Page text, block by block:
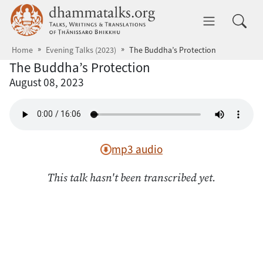
Skip to main content dhammatalks.org
Home Evening Talks (2023) The Buddha’s Protection
The Buddha’s Protection
August 08, 2023
mp3 audio
This talk hasn't been transcribed yet.